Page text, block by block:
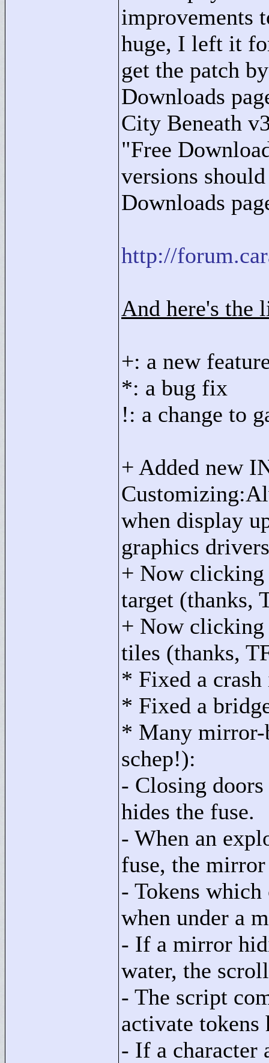
improvements
huge, I left it
get the patch
Downloads
City Beneath
"Free
versions
Downloads
http://
And here's the
+: a new
*: a bug fix
!: a change to
+ Added new
when display
graphics
+ Now
target (thanks,
+ Now clicking
tiles (thanks,
* Fixed a
* Fixed a
* Many mirror-
schep!):
- Closing
hides the fuse.
- When an
fuse, the
- Tokens which
when under a
- If a mirror
water, the
- The script
activate
- If a character